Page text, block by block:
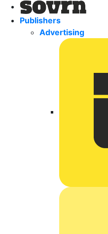
Publishers
Advertising